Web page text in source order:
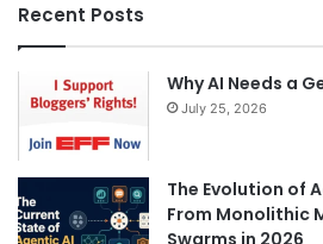
Recent Posts
Why AI Needs a
July 25, 2026
The Evolution of
From Monolithic
Swarms in 2026